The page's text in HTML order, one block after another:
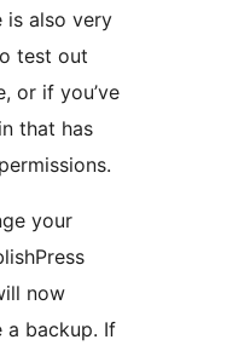
is also very
test out
or if you’ve
that has
your
now
a backup. If